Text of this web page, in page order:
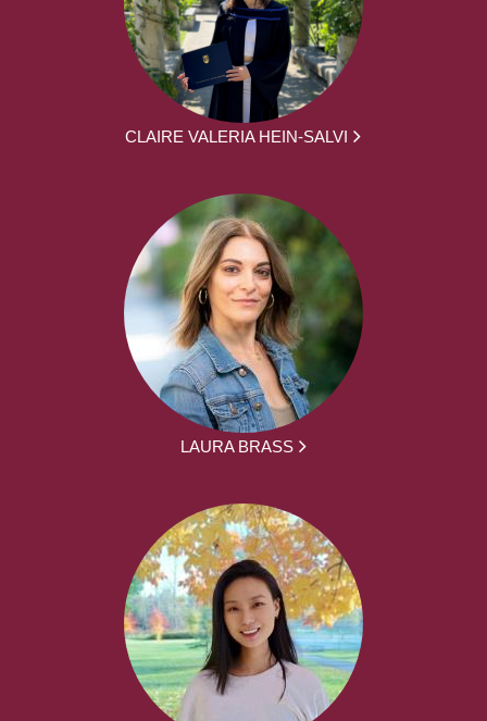
CLAIRE VALERIA HEIN-SALVI
LAURA BRASS